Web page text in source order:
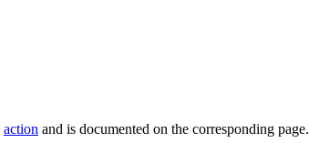
action and is documented on the corresponding page.